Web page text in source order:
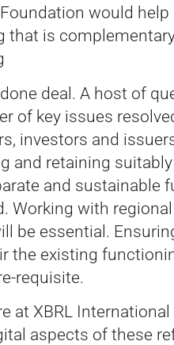
would help
that is
deal. A host of
of key issues
investors and
and retaining
and sustainable
Working with
be essential.
the existing
requisite.
at XBRL
aspects of these